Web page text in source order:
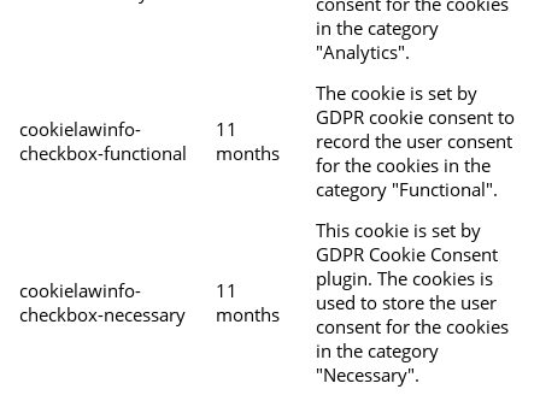
in the category
"Analytics".
cookielawinfo-
checkbox-functional
11
months
The cookie is set by
GDPR cookie consent to
record the user consent
for the cookies in the
category "Functional".
cookielawinfo-
checkbox-necessary
11
months
This cookie is set by
GDPR Cookie Consent
plugin. The cookies is
used to store the user
consent for the cookies
in the category
"Necessary".